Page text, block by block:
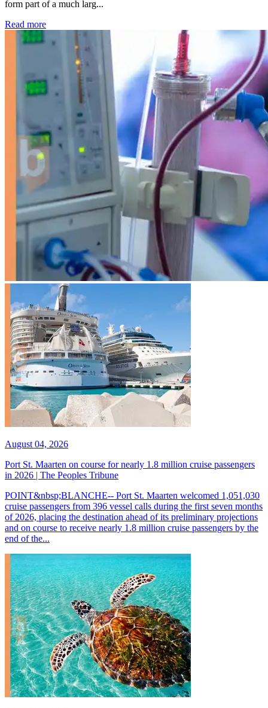
form part of a much larg...
Read more: Kidney disease drives more than 13,600 treatments as
August 04, 2026
Port St. Maarten on course for nearly 1.8 million cruise passengers
in 2026 | The Peoples Tribune
POINT&nbsp;BLANCHE-- Port St. Maarten welcomed 1,051,030
cruise passengers from 396 vessel calls during the first seven months
of 2026, placing the destination ahead of its preliminary projections
and on course to receive nearly 1.8 million cruise passengers by the
end of the...